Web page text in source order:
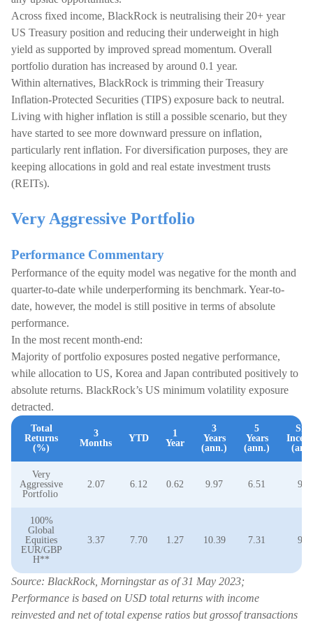
Across fixed income, BlackRock is neutralising their 20+ year
US Treasury position and reducing their underweight in high
yield as supported by improved spread momentum. Overall
portfolio duration has increased by around 0.1 year.
Within alternatives, BlackRock is trimming their Treasury
Inflation-Protected Securities (TIPS) exposure back to neutral.
Living with higher inflation is still a possible scenario, but they
have started to see more downward pressure on inflation,
particularly rent inflation. For diversification purposes, they are
keeping allocations in gold and real estate investment trusts
(REITs).
Very Aggressive Portfolio
Performance Commentary
Performance of the equity model was negative for the month and
quarter-to-date while underperforming its benchmark. Year-to-
date, however, the model is still positive in terms of absolute
performance.
In the most recent month-end:
Majority of portfolio exposures posted negative performance,
while allocation to US, Korea and Japan contributed positively to
absolute returns. BlackRock’s US minimum volatility exposure
detracted.
Total
Returns
(%)
3
Months
YTD
1
Year
3
Years
(ann.)
5
Years
(ann.)
Very
Aggressive
Portfolio
2.07 6.12 0.62 9.97 6.51
100%
Global
Equities
EUR/GBP
H**
3.37 7.70 1.27 10.39 7.31
Source: BlackRock, Morningstar as of 31 May 2023;
Performance is based on USD total returns with income
reinvested and net of total expense ratios but grossof transactions